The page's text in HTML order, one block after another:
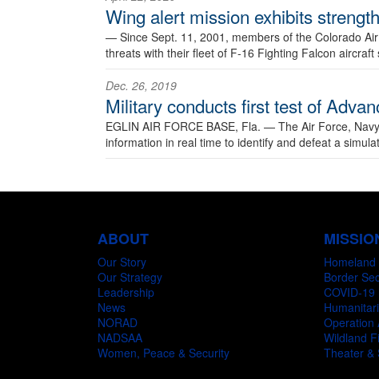
Wing alert mission exhibits
— Since Sept. 11, 2001, members of the Colorado
threats with their fleet of F-16 Fighting Falcon
Dec. 26, 2019
Military conducts first test of
EGLIN AIR FORCE BASE, Fla. — The Air Force,
information in real time to identify and defeat a
ABOUT
Our Story
Our Strategy
Leadership
News
NORAD
NADSAA
Women, Peace & Security
Border
COVID-19
Operation
Wildland
Theater &